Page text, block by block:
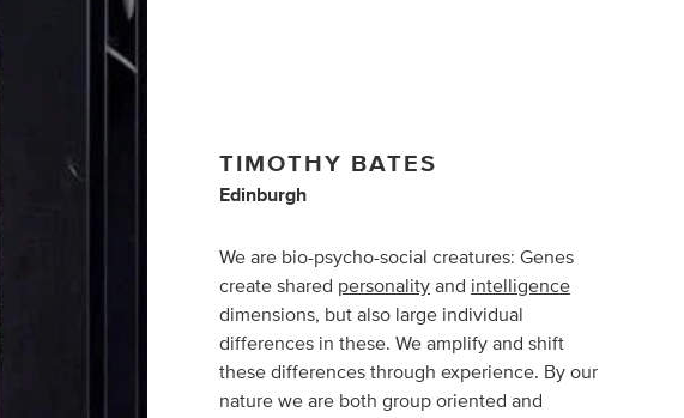
TIMOTHY BATES
Edinburgh
We are bio-psycho-social creatures: Genes
create shared personality and intelligence
dimensions, but also large individual
differences in these. We amplify and shift
these differences through experience. By our
nature we are both group oriented and